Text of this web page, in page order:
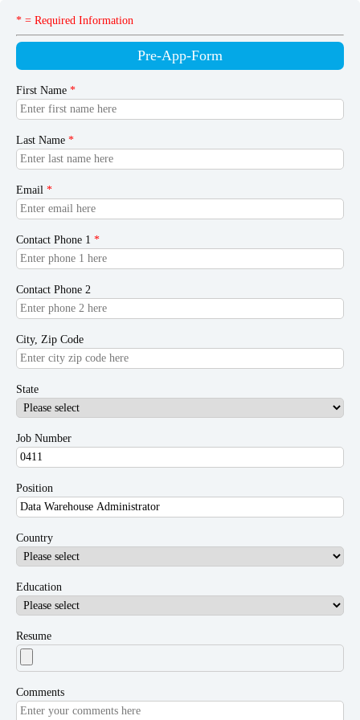
* = Required Information
Pre-App-Form
First Name *
Last Name *
Email *
Contact Phone 1 *
Contact Phone 2
City, Zip Code
State
Job Number
Position
Country
Education
Resume
Comments